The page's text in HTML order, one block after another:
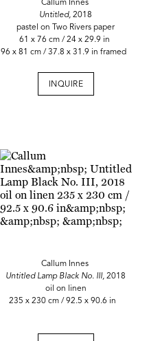
Callum Innes
Untitled,2018
pastel on Two Rivers paper
61 x 76 cm / 24 x 29.9 in
96 x 81 cm / 37.8 x 31.9 in framed
INQUIRE
Callum Innes
Untitled Lamp Black No. III, 2018
oil on linen
235 x 230 cm / 92.5 x 90.6 in